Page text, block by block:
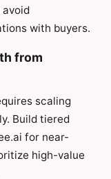
avoid
with buyers.
from
scaling
Build tiered
for near-
high-value